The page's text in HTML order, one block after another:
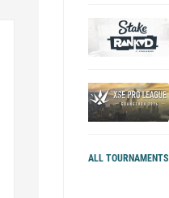
ALL TOURNAMENTS